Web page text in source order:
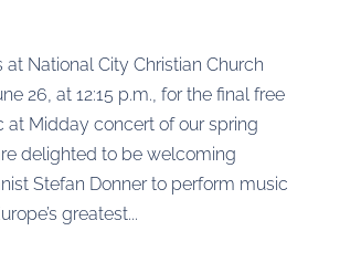
at National City Christian Church
26, at 12:15 p.m., for the final free
at Midday concert of our spring
delighted to be welcoming
Stefan Donner to perform music
greatest...